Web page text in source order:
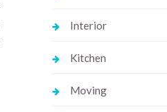
Interior
Kitchen
Moving